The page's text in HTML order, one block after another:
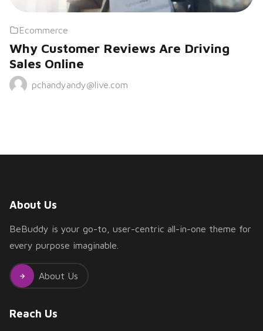
Ecommerce
Why Customer Reviews Are Driving
Sales Online
pchandyandy@live.com
About Us
BeBuddy is your go-to, user-centric all-in-one theme for
every purpose imaginable.
About Us
Reach Us